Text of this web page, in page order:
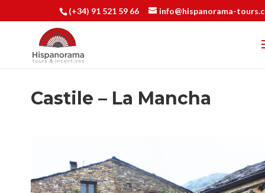
(+34) 91 521 59 66 info@hispanorama-
Castile – La Mancha